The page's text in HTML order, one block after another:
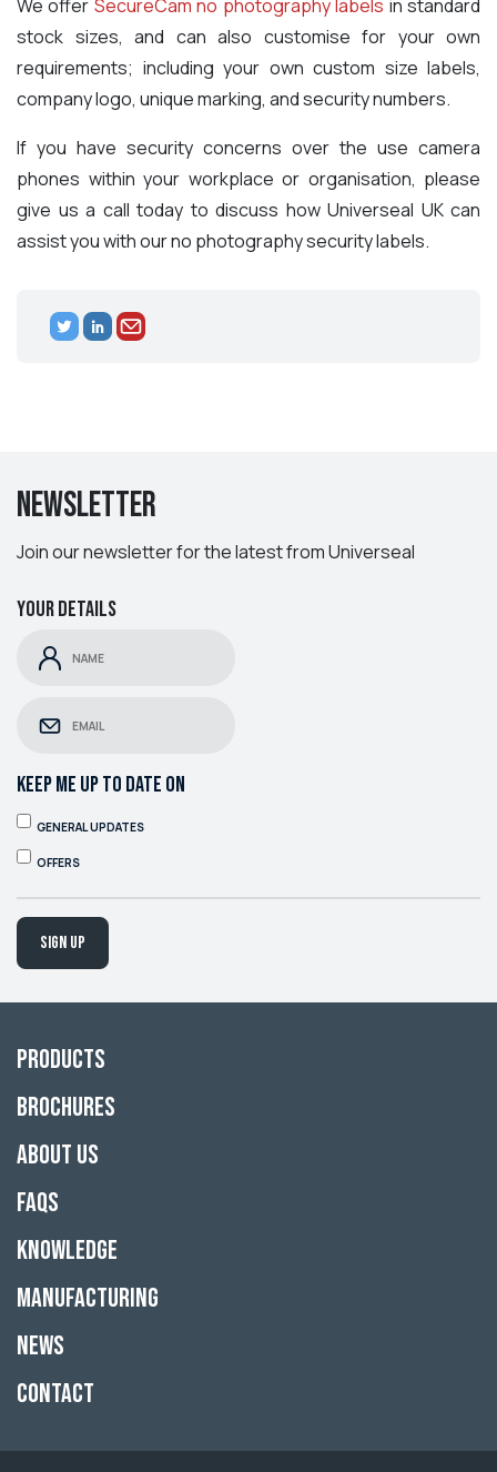
We offer SecureCam no photography labels in standard
stock sizes, and can also customise for your own
requirements; including your own custom size labels,
company logo, unique marking, and security numbers.
If you have security concerns over the use camera
phones within your workplace or organisation, please
give us a call today to discuss how Universeal UK can
assist you with our no photography security labels.
Newsletter
Join our newsletter for the latest from Universeal
Your details
KEEP ME UP TO DATE ON
GENERAL UPDATES
OFFERS
Sign up
Products
Brochures
About Us
FAQs
Knowledge
Manufacturing
News
Contact